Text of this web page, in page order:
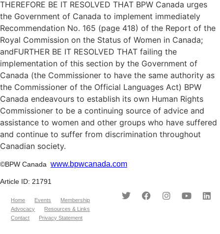
THEREFORE BE IT RESOLVED THAT BPW Canada urges
the Government of Canada to implement immediately
Recommendation No. 165 (page 418) of the Report of the
Royal Commission on the Status of Women in Canada;
andFURTHER BE IT RESOLVED THAT failing the
implementation of this section by the Government of
Canada (the Commissioner to have the same authority as
the Commissioner of the Official Languages Act) BPW
Canada endeavours to establish its own Human Rights
Commissioner to be a continuing source of advice and
assistance to women and other groups who have suffered
and continue to suffer from discrimination throughout
Canadian society.
©BPW Canada www.bpwcanada.com
Article ID: 21791
Home Events
Membership
Advocacy
Resources & Links
Contact
Privacy Statement